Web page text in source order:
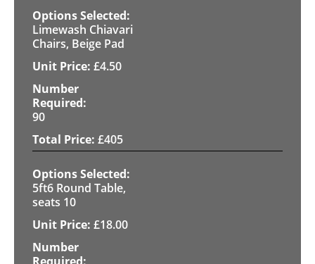
Limewash Chiavari
Chairs, Beige Pad
£4.50
90
£405
5ft6 Round Table,
seats 10
£18.00